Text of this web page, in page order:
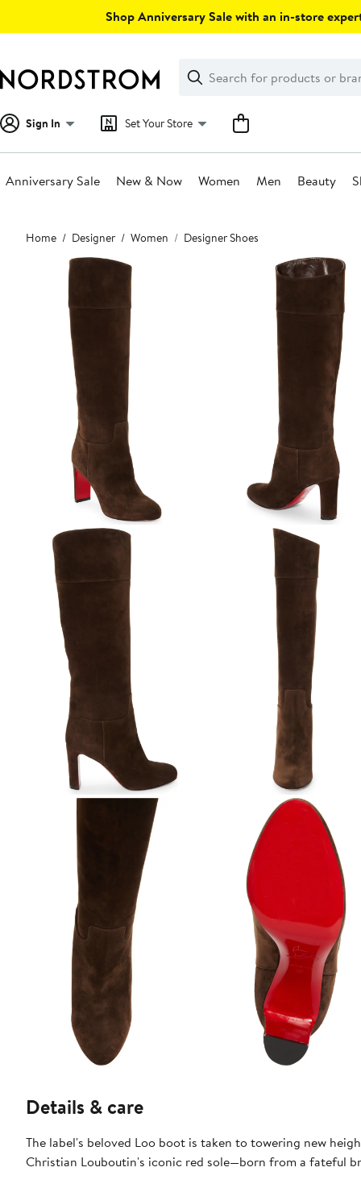
Shop Anniversary Sale with an in-store
Search
Clear
Clear
Search
Sign In Set Your Store
Anniversary Sale New & Now Women Men Beauty
Main
content
Home Designer Women Designer Shoes
Details & care
The label's beloved Loo boot is taken to towering new
Christian Louboutin's iconic red sole—born from a fateful